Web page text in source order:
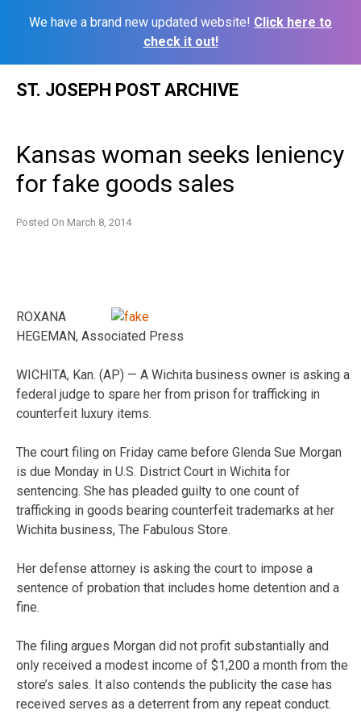
We have a brand new updated website! Click here to
check it out!
ST. JOSEPH POST ARCHIVE
Kansas woman seeks leniency
for fake goods sales
Posted On March 8, 2014
ROXANA
HEGEMAN, Associated Press
WICHITA, Kan. (AP) — A Wichita business owner is asking a
federal judge to spare her from prison for trafficking in
counterfeit luxury items.
The court filing on Friday came before Glenda Sue Morgan
is due Monday in U.S. District Court in Wichita for
sentencing. She has pleaded guilty to one count of
trafficking in goods bearing counterfeit trademarks at her
Wichita business, The Fabulous Store.
Her defense attorney is asking the court to impose a
sentence of probation that includes home detention and a
fine.
The filing argues Morgan did not profit substantially and
only received a modest income of $1,200 a month from the
store’s sales. It also contends the publicity the case has
received serves as a deterrent from any repeat conduct.